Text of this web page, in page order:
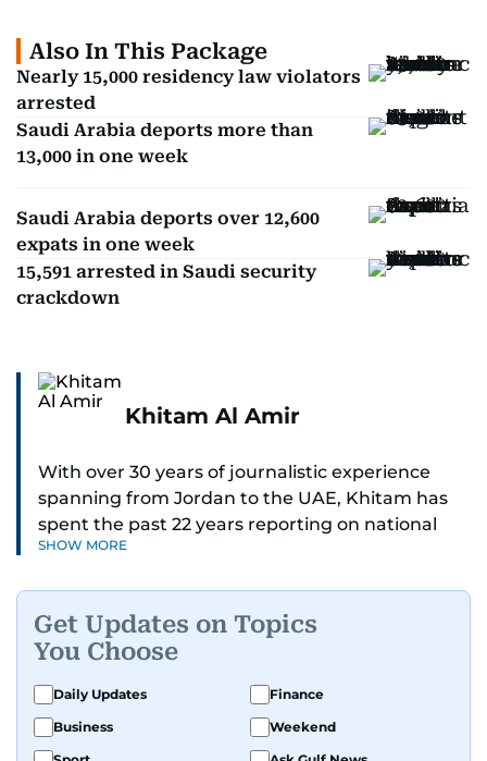
Also In This Package
Nearly 15,000 residency law violators
arrested
Saudi Arabia deports more than
13,000 in one week
Saudi Arabia deports over 12,600
expats in one week
15,591 arrested in Saudi security
crackdown
Khitam Al Amir
With over 30 years of journalistic experience
spanning from Jordan to the UAE, Khitam has
spent the past 22 years reporting on national
and regional news from Dubai, with a strong
As Chief News Editor, she brings extensive
expertise in delivering breaking and engaging
news to readers. Beginning her tenure as a
translator, she advanced through roles as Senior
Translator and Chief Translator before
SHOW MORE
Get Updates on Topics
You Choose
Daily Updates
Finance
Business
Weekend